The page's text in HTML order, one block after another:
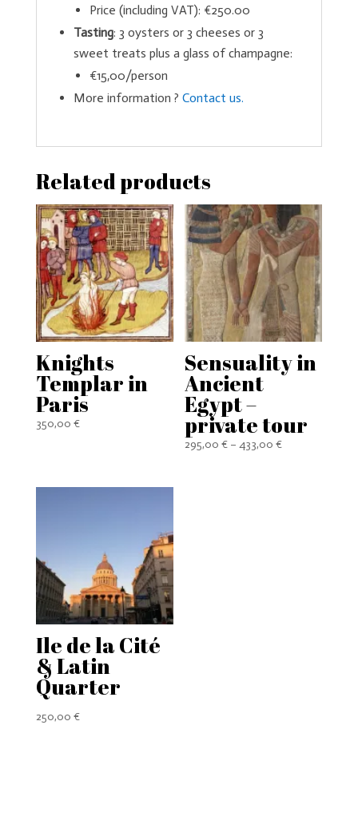
Price (including VAT): €250.00
Tasting: 3 oysters or 3 cheeses or 3
sweet treats plus a glass of champagne:
€15,00/person
More information ? Contact us.
Related products
Knights
Templar in
Paris
350,00 €
Sensuality in
Ancient
Egypt –
private tour
295,00€ – 433,00€Price
Ile de la Cité
& Latin
Quarter
250,00 €